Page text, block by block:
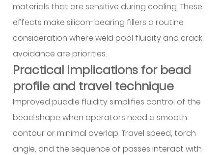
the
selection
conversation
5.1
Appearance
and
surface
finishing
considerations
5.2
MIG
materials that are sensitive during cooling. These
effects make silicon-bearing fillers a routine
consideration where weld pool fluidity and crack
avoidance are priorities.
Practical implications for bead
profile and travel technique
Improved puddle fluidity simplifies control of the
bead shape when operators need a smooth
contour or minimal overlap. Travel speed, torch
angle, and the sequence of passes interact with